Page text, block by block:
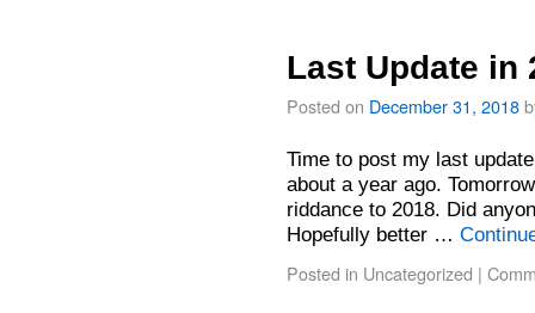
Last Update in
Posted on December 31, 2018
Time to post my last
about a year ago.
riddance to 2018. Did
Hopefully better …
Posted in Uncategorized |